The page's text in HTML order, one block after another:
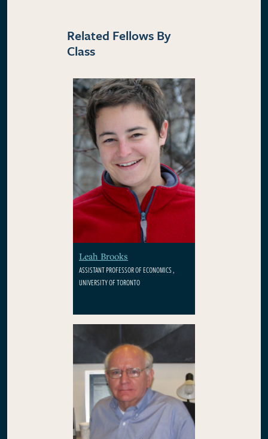
Related Fellows By
Class
Leah Brooks
ASSISTANT PROFESSOR OF ECONOMICS ,
UNIVERSITY OF TORONTO